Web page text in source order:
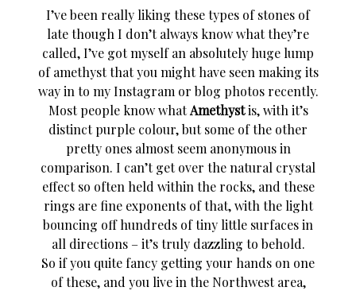
I’ve been really liking these types of stones of
late though I don’t always know what they’re
called, I’ve got myself an absolutely huge lump
of amethyst that you might have seen making its
way in to my Instagram or blog photos recently.
Most people know whatAmethystis, with it’s
distinct purple colour, but some of the other
pretty ones almost seem anonymous in
comparison. I can’t get over the natural crystal
effect so often held within the rocks, and these
rings are fine exponents of that, with the light
bouncing off hundreds of tiny little surfaces in
all directions – it’s truly dazzling to behold.
So if you quite fancy getting your hands on one
of these, and you live in the Northwest area,